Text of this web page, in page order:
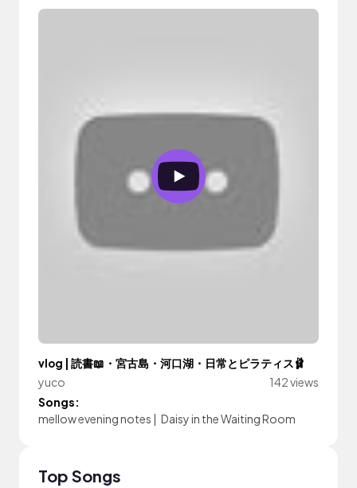
vlog | 読書📖・宮古島・河口湖・日常とピラティス🩰
yuco
142 views
Songs:
mellow evening notes | Daisy in the Waiting Room
Top Songs